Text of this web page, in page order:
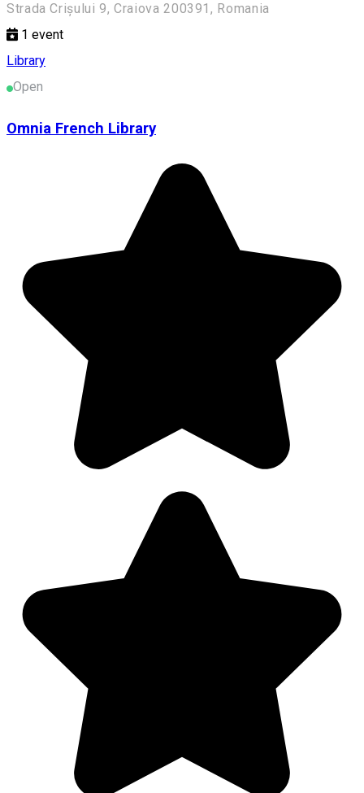
Strada Crișului 9, Craiova 200391, Romania
1 event
Library
Open
Omnia French Library